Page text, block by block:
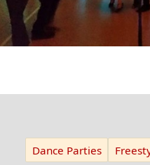
Dance Parties